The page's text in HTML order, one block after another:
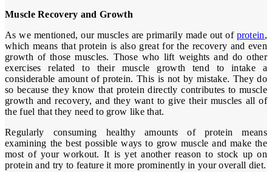
Muscle Recovery and Growth
As we mentioned, our muscles are primarily made out of protein,
which means that protein is also great for the recovery and even
growth of those muscles. Those who lift weights and do other
exercises related to their muscle growth tend to intake a
considerable amount of protein. This is not by mistake. They do
so because they know that protein directly contributes to muscle
growth and recovery, and they want to give their muscles all of
the fuel that they need to grow like that.
Regularly consuming healthy amounts of protein means
examining the best possible ways to grow muscle and make the
most of your workout. It is yet another reason to stock up on
protein and try to feature it more prominently in your overall diet.